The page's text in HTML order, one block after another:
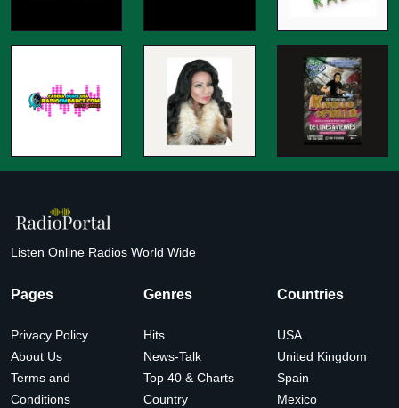
Listen Online Radios World Wide
Pages
Privacy Policy
About Us
Terms and
Conditions
Genres
Hits
News-Talk
Top 40 & Charts
Country
Countries
USA
United Kingdom
Spain
Mexico